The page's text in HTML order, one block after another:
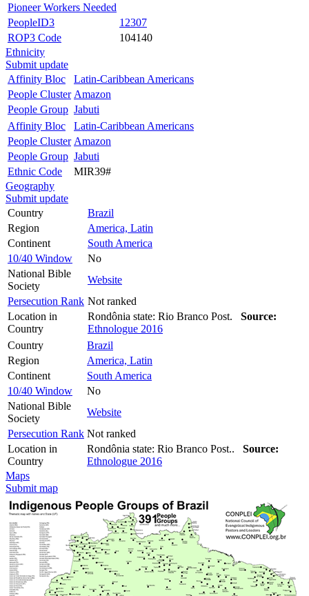
Pioneer Workers Needed
PeopleID3
12307
ROP3 Code
104140
Ethnicity
Submit update
Affinity Bloc
Latin-Caribbean Americans
People Cluster Amazon
People Group Jabuti
Affinity Bloc
Latin-Caribbean Americans
People Cluster Amazon
People Group Jabuti
Ethnic Code
MIR39#
Geography
Submit update
Country
Brazil
Region
America, Latin
Continent
South America
10/40 Window
No
National Bible
Society
Website
Persecution Rank Not ranked
Location in
Country
Rondônia state: Rio Branco Post. Source:
Ethnologue 2016
Country
Brazil
Region
America, Latin
Continent
South America
10/40 Window
No
National Bible
Society
Website
Persecution Rank Not ranked
Location in
Country
Rondônia state: Rio Branco Post.. Source:
Ethnologue 2016
Maps
Submit map